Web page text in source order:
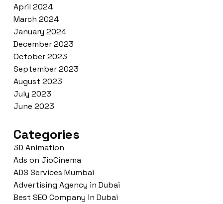
April 2024
March 2024
January 2024
December 2023
October 2023
September 2023
August 2023
July 2023
June 2023
Categories
3D Animation
Ads on JioCinema
ADS Services Mumbai
Advertising Agency in Dubai
Best SEO Company in Dubai